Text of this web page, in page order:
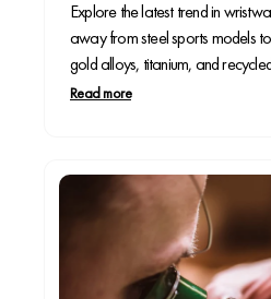
Explore the latest trend in
away from steel sports models
gold alloys, titanium, and
driving this change and what it
Read more